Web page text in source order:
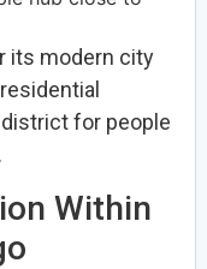
its modern city
for people
Within